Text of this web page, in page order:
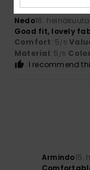
Nedo16.
Good fit, lovely
Comfort: 5/5
Material: 5 /5 Color
I recommend
Armindo15.